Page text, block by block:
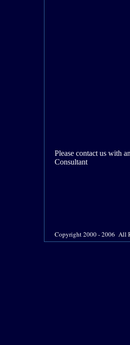
Please contact us with
Consultant
Copyright 2000 - 2006 All